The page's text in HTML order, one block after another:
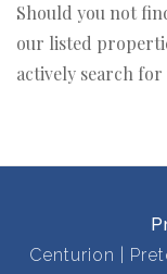
Should you not
our listed
actively search
Centurion